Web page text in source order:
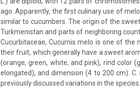
ago. Apparently, the first culinary use of
similar to cucumbers. The origin of the
Turkmenistan and parts of neighboring
Cucurbitaceae, Cucumis melo is one of
their fruit, which generally have a sweet
(orange, green, white, and pink), rind color
elongated), and dimension (4 to 200 cm).
previously discussed variations in the